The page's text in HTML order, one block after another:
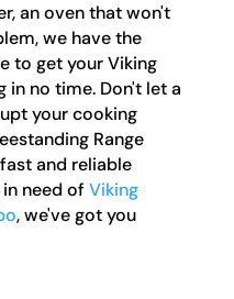
an oven that won't
we have the
to get your Viking
in no time. Don't let a
your cooking
Range
and reliable
need of Viking
, we've got you